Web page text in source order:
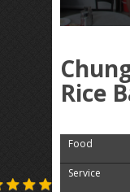
Rice
Food
Service